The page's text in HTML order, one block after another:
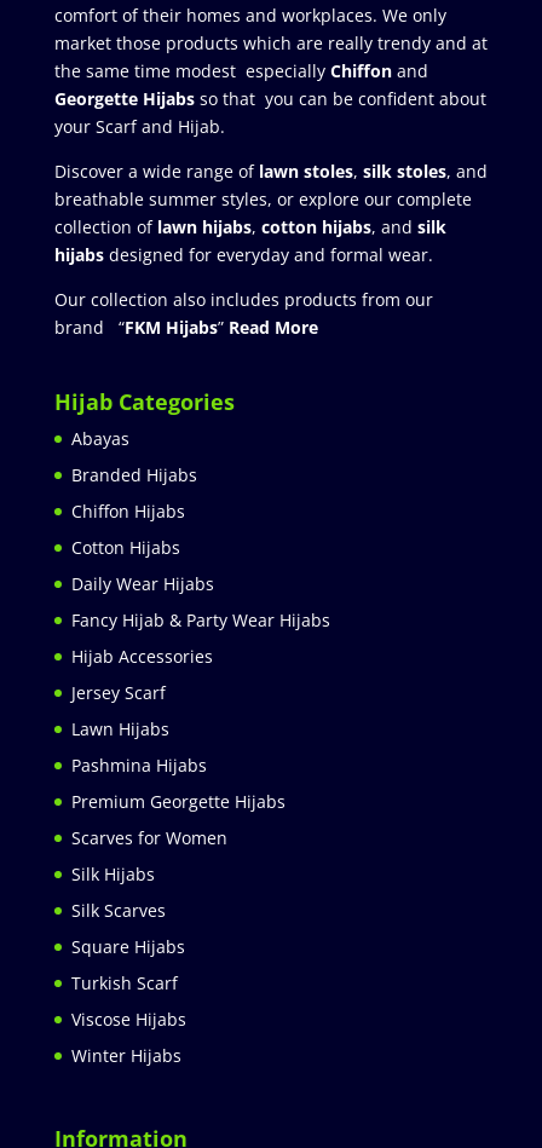
comfort of their homes and workplaces. We only
market those products which are really trendy and at
the same time modest especially Chiffonand
Georgette Hijabsso that you can be confident about
your Scarf and Hijab.
Discover a wide range of lawn stoles, silk stoles, and
breathable summer styles, or explore our complete
collection of lawn hijabs, cotton hijabs, and silk
hijabs designed for everyday and formal wear.
Our collection also includes products from our
brand “FKM Hijabs” Read More
Hijab Categories
Abayas
Branded Hijabs
Chiffon Hijabs
Cotton Hijabs
Daily Wear Hijabs
Fancy Hijab & Party Wear Hijabs
Hijab Accessories
Jersey Scarf
Lawn Hijabs
Pashmina Hijabs
Premium Georgette Hijabs
Scarves for Women
Silk Hijabs
Silk Scarves
Square Hijabs
Turkish Scarf
Viscose Hijabs
Winter Hijabs
Information